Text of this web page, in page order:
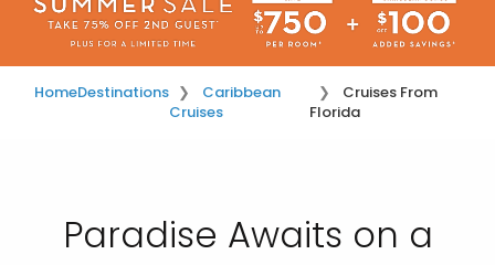
HomeDestinations
Caribbean
Cruises
Cruises From
Florida
Paradise Awaits on a